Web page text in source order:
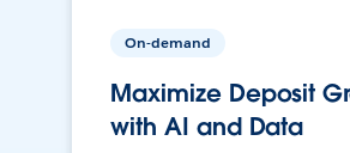
On-demand
Maximize Deposit
with AI and Data